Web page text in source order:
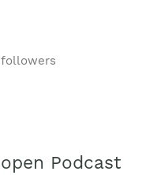
Podcast